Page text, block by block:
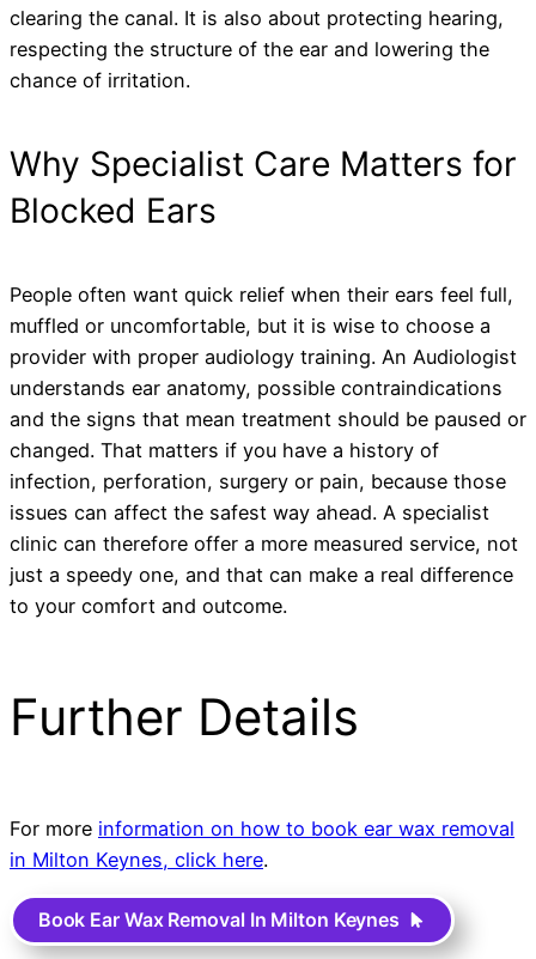
clearing the canal. It is also about protecting hearing,
respecting the structure of the ear and lowering the
chance of irritation.
Why Specialist Care Matters for
Blocked Ears
People often want quick relief when their ears feel full,
muffled or uncomfortable, but it is wise to choose a
provider with proper audiology training. An Audiologist
understands ear anatomy, possible contraindications
and the signs that mean treatment should be paused or
changed. That matters if you have a history of
infection, perforation, surgery or pain, because those
issues can affect the safest way ahead. A specialist
clinic can therefore offer a more measured service, not
just a speedy one, and that can make a real difference
to your comfort and outcome.
Further Details
For more information on how to book ear wax removal
in Milton Keynes, click here.
Book Ear Wax Removal In Milton Keynes